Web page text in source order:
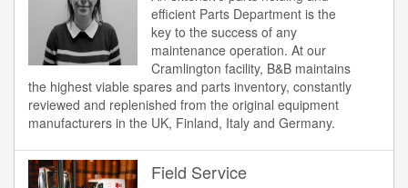
efficient Parts Department is the
key to the success of any
maintenance operation. At our
Cramlington facility, B&B maintains
the highest viable spares and parts inventory, constantly
reviewed and replenished from the original equipment
manufacturers in the UK, Finland, Italy and Germany.
Field Service